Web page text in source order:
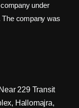
under
The company was
229 Transit
Hallomajra,